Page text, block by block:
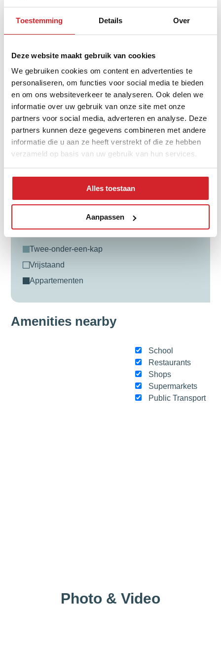
Toestemming Details Over
Deze website maakt gebruik van cookies
We gebruiken cookies om content en advertenties te
personaliseren, om functies voor social media te bieden
en om ons websiteverkeer te analyseren. Ook delen we
informatie over uw gebruik van onze site met onze
partners voor social media, adverteren en analyse. Deze
partners kunnen deze gegevens combineren met andere
informatie die u aan ze heeft verstrekt of die ze hebben
verzameld op basis van uw gebruik van hun services.
Alles toestaan
Aanpassen
Amenities nearby
School
Restaurants
Shops
Supermarkets
Public Transport
25 - 44 year
65+ year
Distribution of property type
twee-onder-een-kap
vrijstaand
appartementen
Photo & Video